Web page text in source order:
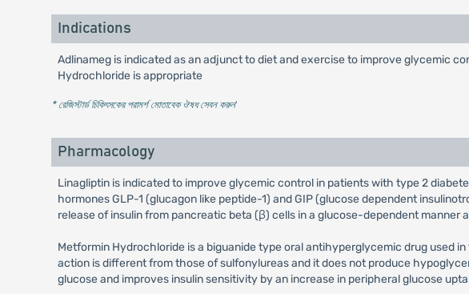
Indications
Adlinameg is indicated as an adjunct to diet and exercise to improve glycemic
Hydrochloride is appropriate
* রেজিস্টার্ড চিকিৎসকের পরামর্শ মোতাবেক ঔষধ সেবন করুন'
Pharmacology
Linagliptin is indicated to improve glycemic control in patients with type 2
hormones GLP-1 (glucagon like peptide-1) and GIP (glucose dependent
release of insulin from pancreatic beta (β) cells in a glucose-dependent
Metformin Hydrochloride is a biguanide type oral antihyperglycemic drug used
action is different from those of sulfonylureas and it does not produce
glucose and improves insulin sensitivity by an increase in peripheral glucose